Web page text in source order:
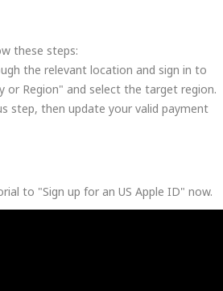
these steps:
the relevant location and sign in to
or Region" and select the target region.
step, then update your valid payment
to "Sign up for an US Apple ID" now.